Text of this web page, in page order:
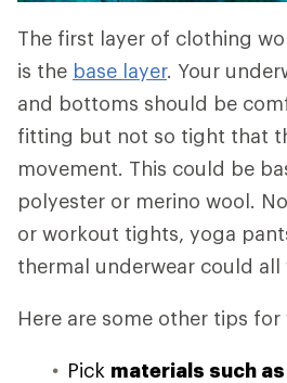
The first layer of clothing
is the base layer. Your
and bottoms should be
fitting but not so tight that
movement. This could be
polyester or merino wool.
or workout tights, yoga
thermal underwear could all
Here are some other tips for
Pick materials such